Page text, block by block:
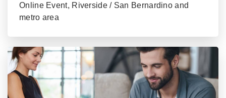
Online Event, Riverside / San Bernardino and
metro area